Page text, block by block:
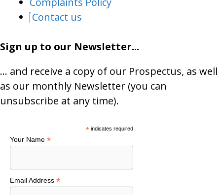
Contact us
Sign up to our Newsletter...
… and receive a copy of our Prospectus, as well
as our monthly Newsletter (you can
unsubscribe at any time).
*indicates required
Your Name *
Email Address *